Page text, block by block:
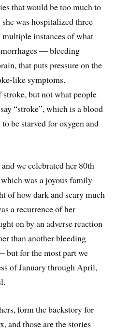
that would be too much to
was hospitalized three
instances of what
— bleeding
that puts pressure on the
like symptoms.
stroke, but not what people
“stroke”, which is a blood
be starved for oxygen and
we celebrated her 80th
was a joyous family
of how dark and scary much
a recurrence of her
on by an adverse reaction
than another bleeding
but for the most part we
of January through April,
form the backstory for
and those are the stories